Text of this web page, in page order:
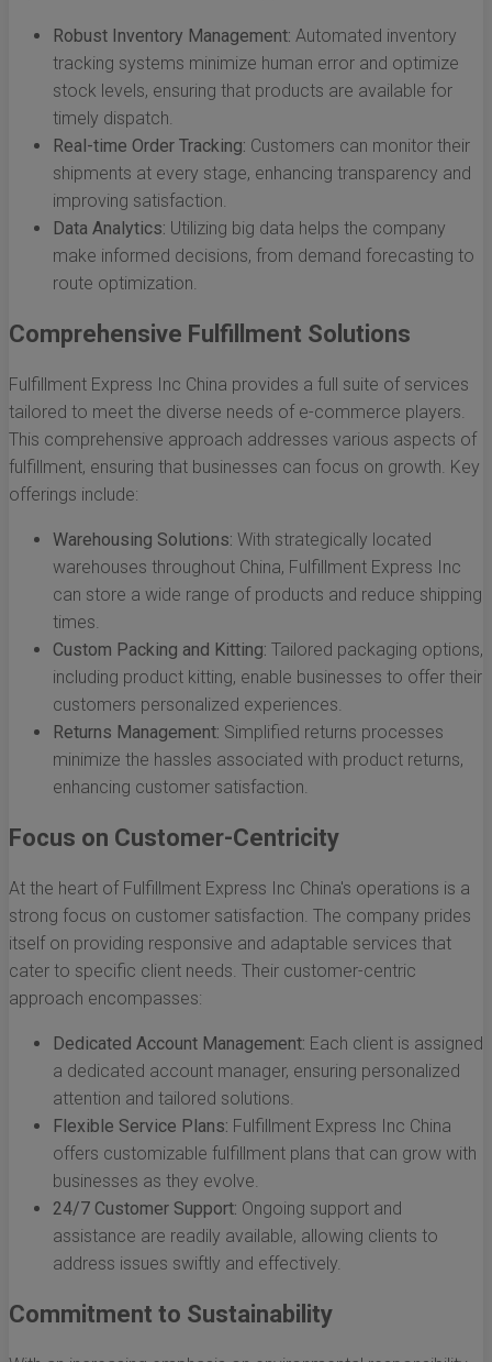
Robust Inventory Management: Automated inventory
tracking systems minimize human error and optimize
stock levels, ensuring that products are available for
timely dispatch.
Real-time Order Tracking: Customers can monitor their
shipments at every stage, enhancing transparency and
improving satisfaction.
Data Analytics: Utilizing big data helps the company
make informed decisions, from demand forecasting to
route optimization.
Comprehensive Fulfillment Solutions
Fulfillment Express Inc China provides a full suite of services
tailored to meet the diverse needs of e-commerce players.
This comprehensive approach addresses various aspects of
fulfillment, ensuring that businesses can focus on growth. Key
offerings include:
Warehousing Solutions: With strategically located
warehouses throughout China, Fulfillment Express Inc
can store a wide range of products and reduce shipping
times.
Custom Packing and Kitting: Tailored packaging options,
including product kitting, enable businesses to offer their
customers personalized experiences.
Returns Management: Simplified returns processes
minimize the hassles associated with product returns,
enhancing customer satisfaction.
Focus on Customer-Centricity
At the heart of Fulfillment Express Inc China's operations is a
strong focus on customer satisfaction. The company prides
itself on providing responsive and adaptable services that
cater to specific client needs. Their customer-centric
approach encompasses:
Dedicated Account Management: Each client is assigned
a dedicated account manager, ensuring personalized
attention and tailored solutions.
Flexible Service Plans: Fulfillment Express Inc China
offers customizable fulfillment plans that can grow with
businesses as they evolve.
24/7 Customer Support: Ongoing support and
assistance are readily available, allowing clients to
address issues swiftly and effectively.
Commitment to Sustainability